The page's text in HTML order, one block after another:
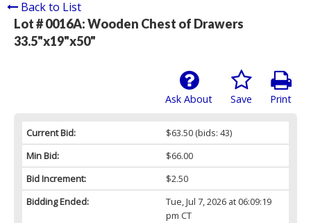
Back to List
Lot # 0016A:Wooden Chest of Drawers
33.5"x19"x50"
Print
Save
Ask About
Current Bid: $63.50(bids: 43)
Min Bid:
$66.00
Bid Increment:
$2.50
Bidding Ended:
Tue, Jul 7, 2026 at 06:09:19
pm CT